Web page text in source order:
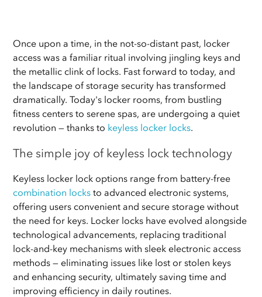
Once upon a time, in the not-so-distant past, locker
access was a familiar ritual involving jingling keys and
the metallic clink of locks. Fast forward to today, and
the landscape of storage security has transformed
dramatically. Today's locker rooms, from bustling
fitness centers to serene spas, are undergoing a quiet
revolution — thanks to keyless locker locks.
The simple joy of keyless lock technology
Keyless locker lock options range from battery-free
combination locks to advanced electronic systems,
offering users convenient and secure storage without
the need for keys. Locker locks have evolved alongside
technological advancements, replacing traditional
lock-and-key mechanisms with sleek electronic access
methods — eliminating issues like lost or stolen keys
and enhancing security, ultimately saving time and
improving efficiency in daily routines.